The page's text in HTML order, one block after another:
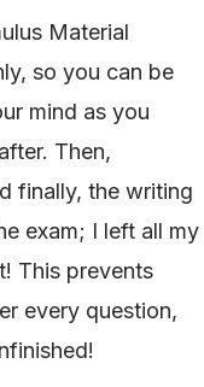
Material
so you can be
mind as you
Then,
finally, the writing
exam; I left all my
This prevents
every question,